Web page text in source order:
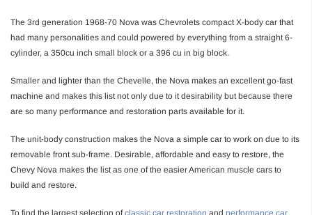
The 3rd generation 1968-70 Nova was Chevrolets compact X-body car that
had many personalities and could powered by everything from a straight 6-
cylinder, a 350cu inch small block or a 396 cu in big block.
Smaller and lighter than the Chevelle, the Nova makes an excellent go-fast
machine and makes this list not only due to it desirability but because there
are so many performance and restoration parts available for it.
The unit-body construction makes the Nova a simple car to work on due to its
removable front sub-frame. Desirable, affordable and easy to restore, the
Chevy Nova makes the list as one of the easier American muscle cars to
build and restore.
To find the largest selection ofclassic car restoration and performance car